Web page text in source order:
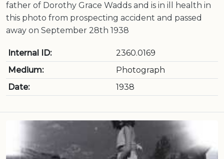
father of Dorothy Grace Wadds and is in ill health in
this photo from prospecting accident and passed
away on September 28th 1938
Internal ID:
2360.0169
Medium:
Photograph
Date:
1938